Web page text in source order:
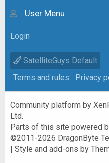
User Menu
Login
SatelliteGuys Default
Terms and rules
Privacy
Community platform by
Ltd.
Parts of this site powered
©2011-2026 DragonByte
|Style and add-ons by